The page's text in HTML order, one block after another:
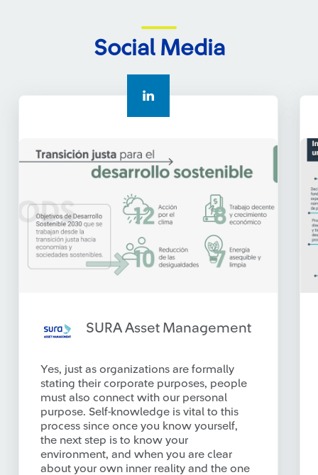
Social Media
SURA Asset Management
Yes, just as organizations are formally
stating their corporate purposes, people
must also connect with our personal
purpose. Self-knowledge is vital to this
process since once you know yourself,
the next step is to know your
environment, and when you are clear
about your own inner reality and the one